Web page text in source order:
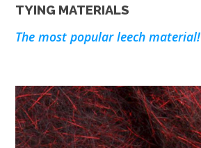
TYING MATERIALS
The most popular leech material!